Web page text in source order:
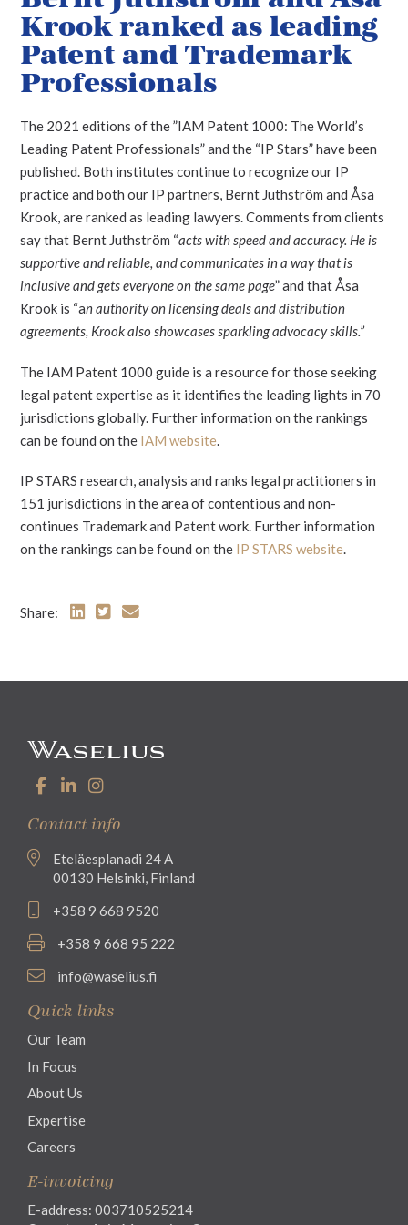
Krook ranked as leading
Patent and Trademark
Professionals
The 2021 editions of the ”IAM Patent 1000: The World’s
Leading Patent Professionals” and the “IP Stars” have been
published. Both institutes continue to recognize our IP
practice and both our IP partners, Bernt Juthström and Åsa
Krook, are ranked as leading lawyers.Comments from clients
say that Bernt Juthström “acts with speed and accuracy. He is
supportive and reliable, and communicates in a way that is
inclusive and gets everyone on the same page” and that Åsa
Krook is “an authority on licensing deals and distribution
agreements, Krook also showcases sparkling advocacy skills.”
The IAM Patent 1000 guide is a resource for those seeking
legal patent expertise as it identifies the leading lights in 70
jurisdictions globally. Further information on the rankings
can be found on the IAM website.
IP STARS research, analysis and ranks legal practitioners in
151 jurisdictions in the area of contentious and non-
continues Trademark and Patent work. Further information
on the rankings can be found on the IP STARS website.
Share:
Contact info
Eteläesplanadi 24 A
00130 Helsinki, Finland
+358 9 668 9520
+358 9 668 95 222
info@waselius.fi
Quick links
Our Team
In Focus
About Us
Expertise
Careers
E-invoicing
E-address: 003710525214